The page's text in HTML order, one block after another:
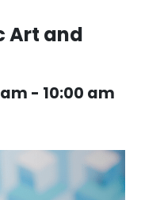
Art and
- 10:00 am